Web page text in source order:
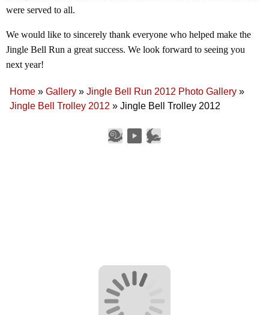
were served to all.
We would like to sincerely thank everyone who helped make the
Jingle Bell Run a great success. We look forward to seeing you
next year!
Home » Gallery » Jingle Bell Run 2012 Photo Gallery »
Jingle Bell Trolley 2012 » Jingle Bell Trolley 2012